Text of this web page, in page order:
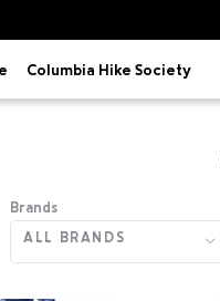
Columbia Hike Society
Brands
ALL BRANDS